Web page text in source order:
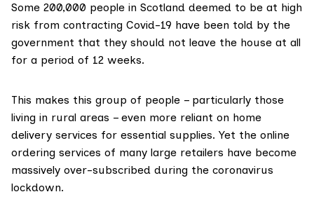
Some 200,000 people in Scotland deemed to be at high
risk from contracting Covid-19 have been told by the
government that they should not leave the house at all
for a period of 12 weeks.
This makes this group of people – particularly those
living in rural areas – even more reliant on home
delivery services for essential supplies. Yet the online
ordering services of many large retailers have become
massively over-subscribed during the coronavirus
lockdown.